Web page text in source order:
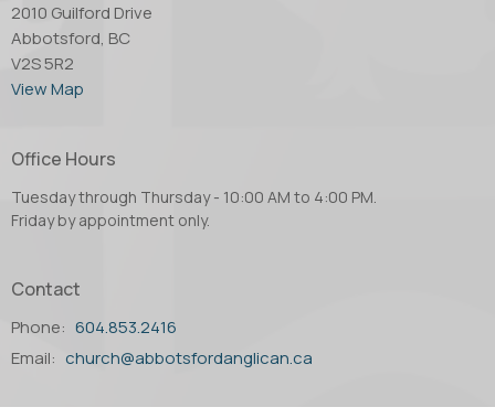
2010 Guilford Drive
Abbotsford, BC
V2S 5R2
View Map
Office Hours
Tuesday through Thursday - 10:00 AM to 4:00 PM.
Friday by appointment only.
Contact
Phone: 604.853.2416
Email: church@abbotsfordanglican.ca